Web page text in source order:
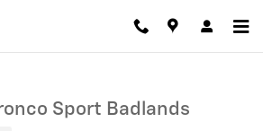
Sport Badlands